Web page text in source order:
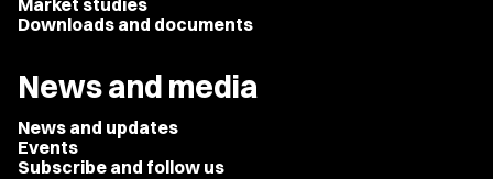
Market studies
Downloads and documents
News and media
News and updates
Events
Subscribe and follow us